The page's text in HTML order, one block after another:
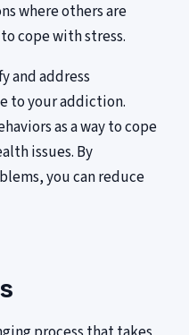
where others are
cope with stress.
and address
to your addiction.
as a way to cope
issues. By
you can reduce